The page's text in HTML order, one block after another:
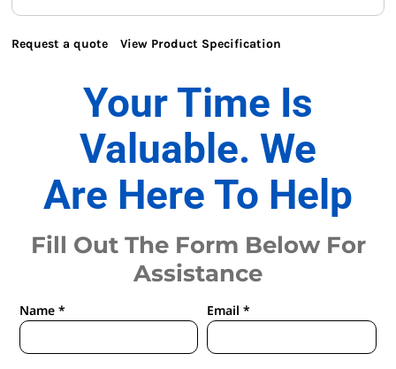
Request a quote View Product Specification
Your Time Is
Valuable. We
Are Here To Help
Fill Out The Form Below For
Assistance
Name * Email *